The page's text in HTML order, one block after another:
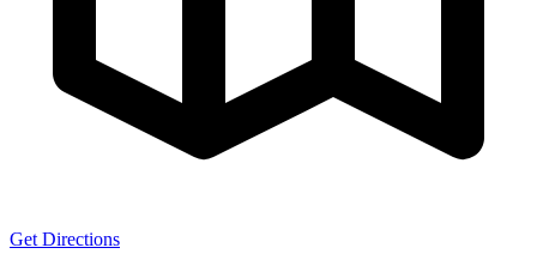
Get Directions